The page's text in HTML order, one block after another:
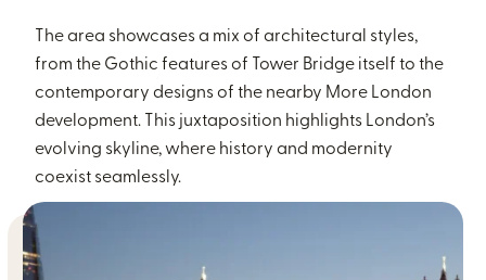
The area showcases a mix of architectural styles,
from the Gothic features of Tower Bridge itself to the
contemporary designs of the nearby More London
development. This juxtaposition highlights London’s
evolving skyline, where history and modernity
coexist seamlessly.